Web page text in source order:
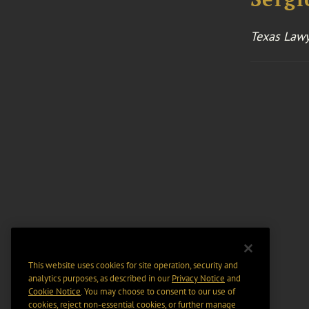
Texas
This website uses cookies for site operation, security and
analytics purposes, as described in ourPrivacy Notice and
Cookie Notice. You may choose to consent to our use of
cookies, reject non-essential cookies, or further manage